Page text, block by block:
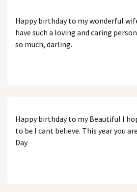
Happy birthday to my wonderful
have such a loving and caring
so much, darling.
Happy birthday to my Beautiful I
to be I cant believe. This year you
Day